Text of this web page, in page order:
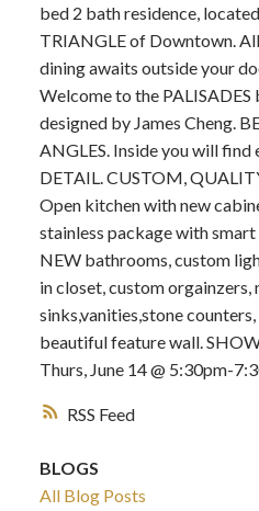
RSS
bed 2 bath residence,
TRIANGLE of Downtown.
dining awaits outside your
Welcome to the
designed by James Cheng.
ANGLES. Inside you will
DETAIL. CUSTOM,
Open kitchen with new
stainless package with
NEW bathrooms, custom
in closet, custom orgainzers,
sinks,vanities,stone
beautiful feature wall.
Thurs, June 14 @ 5:30pm-
BLOGS
All Blog Posts